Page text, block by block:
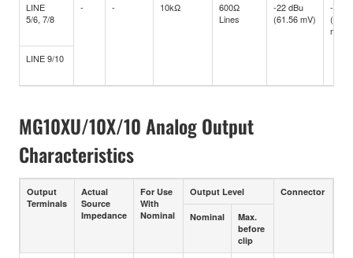
LINE
5/6, 7/8
- - 10kΩ
600Ω
Lines
-22 dBu
(61.56 mV)
-10
mV)
LINE 9/10
MG10XU/10X/10 Analog Output
Characteristics
Output
Terminals
Actual
Source
Impedance
For Use
With
Nominal
Output Level Connector
Nominal
Max.
before
clip